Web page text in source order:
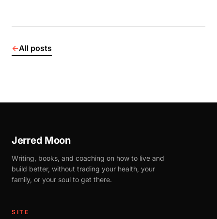
←All posts
Jerred Moon
Writing, books, and coaching on how to live and
build better, without trading your health, your
family, or your soul to get there.
SITE